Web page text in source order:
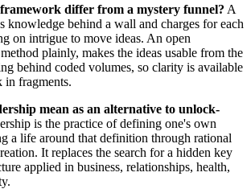
differ from a mystery funnel? A
knowledge behind a wall and charges for each
on intrigue to move ideas. An open
plainly, makes the ideas usable from the
behind coded volumes, so clarity is available
in fragments.
mean as an alternative to unlock-
is the practice of defining one's own
a life around that definition through rational
It replaces the search for a hidden key
applied in business, relationships, health,